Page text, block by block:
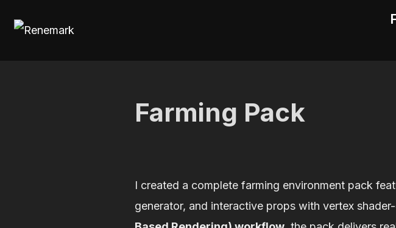
Farming Pack
I created a complete farming environment pack
generator, and interactive props with vertex